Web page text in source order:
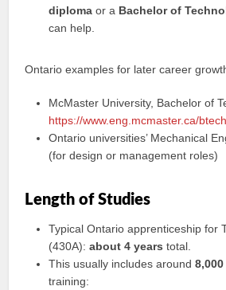
diploma or a Bachelor of
can help.
Ontario examples for later career
McMaster University, Bachelor of
https://www.eng.mcmaster.ca/
Ontario universities’ Mechanical
(for design or management roles)
Length of Studies
Typical Ontario apprenticeship for
(430A):about 4 years total.
This usually includes around
training: